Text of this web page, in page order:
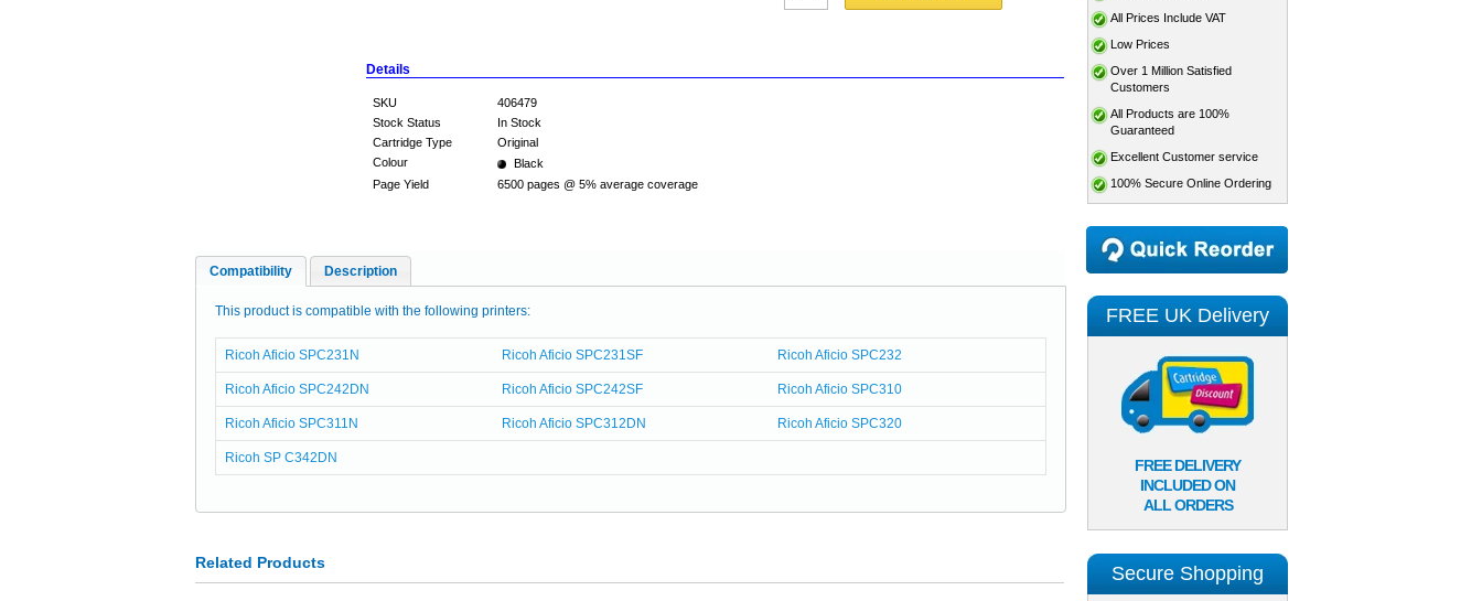
Details
SKU
406479
Stock Status
In Stock
Cartridge Type
Original
Colour
Black
Page Yield
6500 pages @ 5% average coverage
Compatibility Description
This product is compatible with the following printers:
Ricoh Aficio SPC231N Ricoh Aficio SPC231SF Ricoh Aficio SPC232
Ricoh Aficio SPC242DN Ricoh Aficio SPC242SF Ricoh Aficio SPC310
Ricoh Aficio SPC311N Ricoh Aficio SPC312DN Ricoh Aficio SPC320
Ricoh SP C342DN
Related Products
All Prices Include VAT
Low Prices
Over 1 Million Satisfied
Customers
All Products are 100%
Guaranteed
Excellent Customer service
100% Secure Online Ordering
FREE UK Delivery
FREE DELIVERY
INCLUDED ON
ALL ORDERS
Secure Shopping